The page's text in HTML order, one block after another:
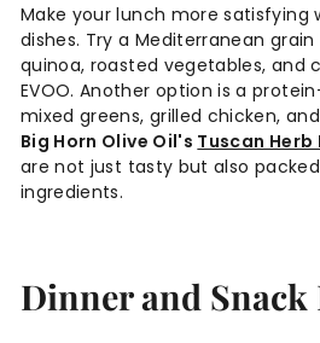
Make your lunch more satisfying
dishes. Try a Mediterranean
quinoa, roasted vegetables, and
EVOO. Another option is a
mixed greens, grilled chicken,
Big Horn Olive Oil's Tuscan Herb
are not just tasty but also
ingredients.
Dinner and Snack